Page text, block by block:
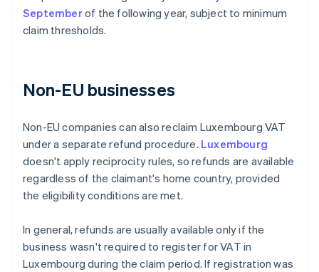
Septemberof the following year, subject to minimum
claim thresholds.
Non-EU businesses
Non-EU companies can also reclaim Luxembourg VAT
under a separate refund procedure. Luxembourg
doesn't apply reciprocity rules, so refunds are available
regardless of the claimant's home country, provided
the eligibility conditions are met.
In general, refunds are usually available only if the
business wasn't required to register for VAT in
Luxembourg during the claim period. If registration was